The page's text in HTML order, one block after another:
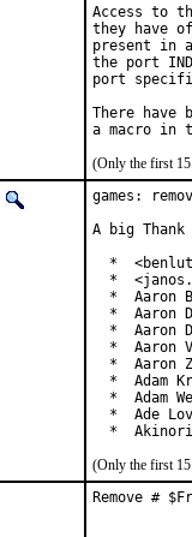
Access to
they have
present in
the port
port
There have
(Only the first 15
games:
A big
*
*
*  Aaron
*  Aaron
*  Aaron
*  Aaron
*  Aaron
*  Adam
*  Adam
*  Ade
*
(Only the first 15
Remove #